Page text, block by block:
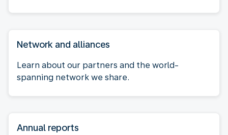
Network and alliances
Learn about our partners and the world-
spanning network we share.
Annual reports